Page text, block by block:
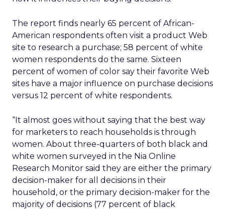
The report finds nearly 65 percent of African-
American respondents often visit a product Web
site to research a purchase; 58 percent of white
women respondents do the same. Sixteen
percent of women of color say their favorite Web
sites have a major influence on purchase decisions
versus 12 percent of white respondents.
“It almost goes without saying that the best way
for marketers to reach households is through
women. About three-quarters of both black and
white women surveyed in the Nia Online
Research Monitor said they are either the primary
decision-maker for all decisions in their
household, or the primary decision-maker for the
majority of decisions (77 percent of black